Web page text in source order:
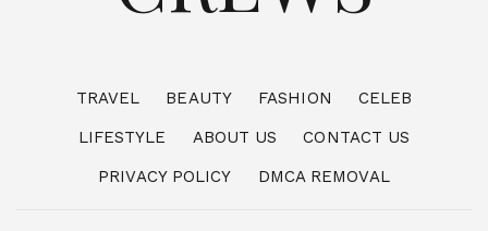
TRAVEL BEAUTY FASHION
CELEB
LIFESTYLE
ABOUT US
CONTACT US
PRIVACY POLICY
DMCA REMOVAL